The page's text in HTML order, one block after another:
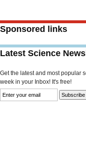
Sponsored links
Latest Science
Get the latest and most popular
week in your Inbox! It's free!